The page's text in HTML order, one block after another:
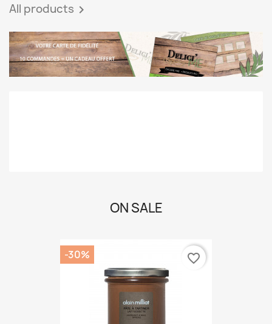
All products 
ON SALE
-30% favorite_border